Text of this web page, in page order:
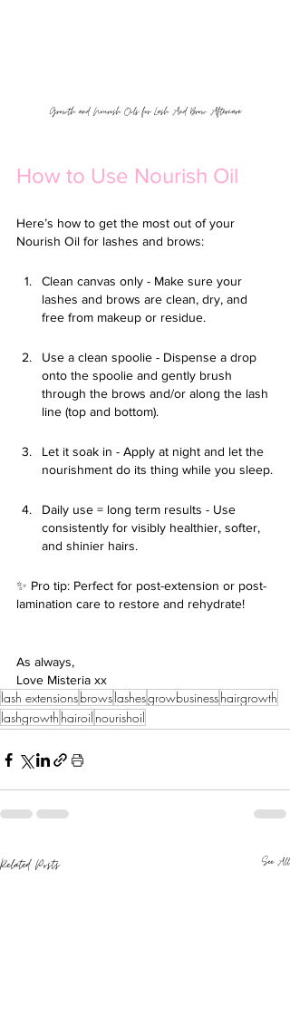
Growth and Nourish Oils for Lash And Brow Aftercare
How to Use Nourish Oil
Here’s how to get the most out of your
Nourish Oil for lashes and brows:
Clean canvas only - Make sure your
lashes and brows are clean, dry, and
free from makeup or residue.
Use a clean spoolie - Dispense a drop
onto the spoolie and gently brush
through the brows and/or along the lash
line (top and bottom).
Let it soak in - Apply at night and let the
nourishment do its thing while you sleep.
Daily use = long term results - Use
consistently for visibly healthier, softer,
and shinier hairs.
✨ Pro tip: Perfect for post-extension or post-
lamination care to restore and rehydrate!
As always,
Love Misteria xx
lash extensionsbrows lashesgrowbusinesshairgrowth
lashgrowth hairoil nourishoil
Related Posts See All